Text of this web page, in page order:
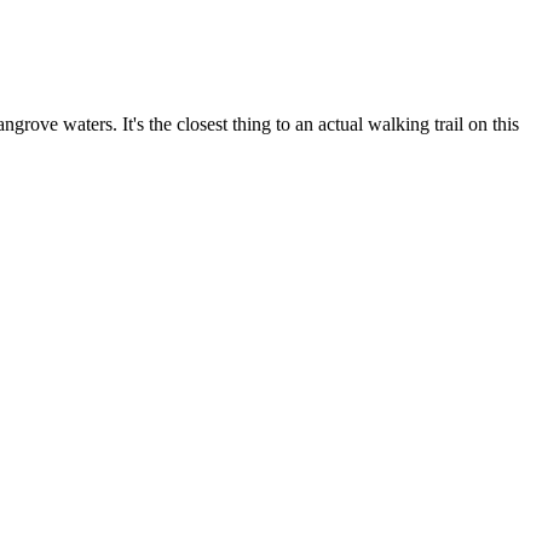
waters. It's the closest thing to an actual walking trail on this